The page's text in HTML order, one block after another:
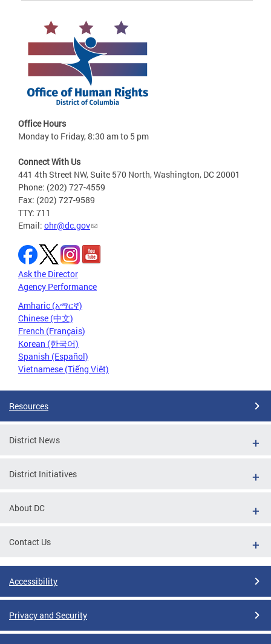
Office Hours
Monday to Friday, 8:30 am to 5 pm
Connect With Us
441 4th Street NW, Suite 570 North, Washington, DC 20001
Phone: (202) 727-4559
Fax: (202) 727-9589
TTY: 711
Email: ohr@dc.gov
Ask the Director
Agency Performance
Amharic (አማርኛ)
Chinese (中文)
French (Français)
Korean (한국어)
Spanish (Español)
Vietnamese (Tiếng Việt)
Resources
District News
District Initiatives
About DC
Contact Us
Accessibility
Privacy and Security